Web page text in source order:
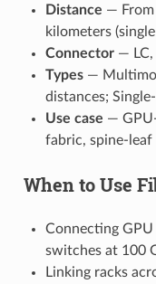
Distance — From
kilometers
Connector— LC,
Types—
distances;
Use case —
fabric, spine-
When to Use
Connecting
switches at 100
Linking racks